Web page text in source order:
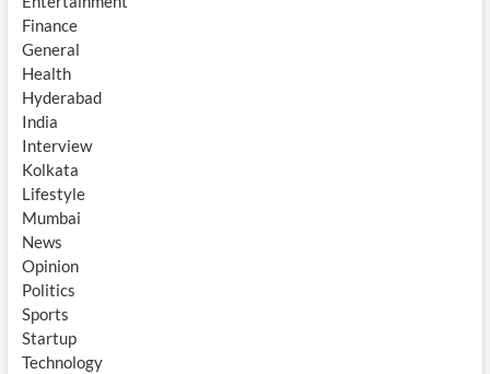
Finance
General
Health
Hyderabad
India
Interview
Kolkata
Lifestyle
Mumbai
News
Opinion
Politics
Sports
Startup
Technology